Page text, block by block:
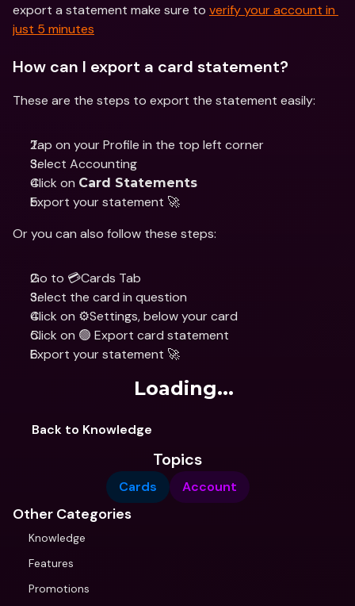
export a statement make sure to verify your account in
just 5 minutes
How can I export a card statement?
These are the steps to export the statement easily:
Tap on your Profile in the top left corner
Select Accounting
Click on Card Statements
Export your statement 🚀
Or you can also follow these steps:
Go to 💳Cards Tab
Select the card in question
Click on ⚙️Settings, below your card
Click on 🟢 Export card statement
Export your statement 🚀
Loading...
Back to Knowledge
Topics
Cards Account
Other Categories
Knowledge
Features
Promotions